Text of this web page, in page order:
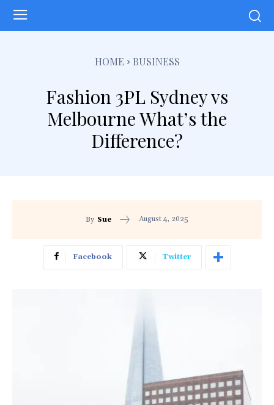
HOME BUSINESS
Fashion 3PL Sydney vs
Melbourne What’s the
Difference?
By Sue August 4, 2025
Facebook Twitter